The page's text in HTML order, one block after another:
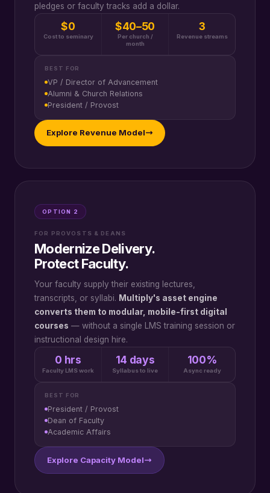
pledges or faculty tracks add a dollar.
$0
Cost to seminary
$40–50
Per church /
month
3
Revenue streams
BEST FOR
VP / Director of Advancement
Alumni & Church Relations
President / Provost
Explore Revenue Model
OPTION 2
FOR PROVOSTS & DEANS
Modernize Delivery.
Protect Faculty.
Your faculty supply their existing lectures,
transcripts, or syllabi. Multiply's asset engine
converts them to modular, mobile-first digital
courses — without a single LMS training session or
instructional design hire.
0 hrs
Faculty LMS work
14 days
Syllabus to live
100%
Async ready
BEST FOR
President / Provost
Dean of Faculty
Academic Affairs
Explore Capacity Model